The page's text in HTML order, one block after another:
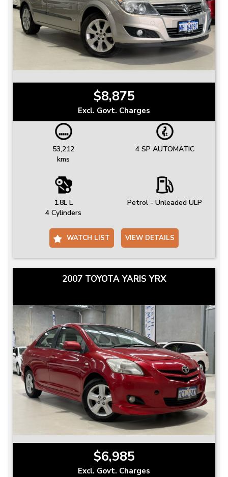
$8,875
Excl. Govt. Charges
53,212
kms
4 SP AUTOMATIC
1.8L L
4 Cylinders
Petrol - Unleaded ULP
WATCH LIST VIEW DETAILS
2007 TOYOTA YARIS YRX
$6,985
Excl. Govt. Charges